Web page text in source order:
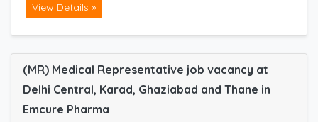
View Details »
(MR) Medical Representative job vacancy at
Delhi Central, Karad, Ghaziabad and Thane in
Emcure Pharma